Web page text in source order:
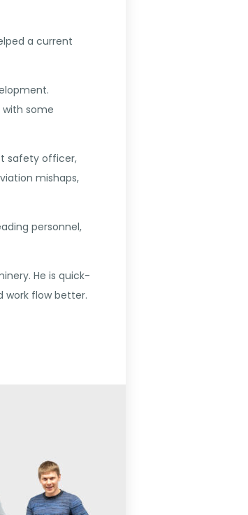
a current
with some
safety officer,
mishaps,
personnel,
He is quick-
work flow better.